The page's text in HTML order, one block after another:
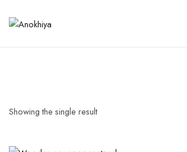
Showing the single result